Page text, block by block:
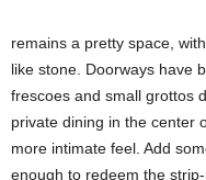
remains a pretty space,
like stone. Doorways have
frescoes and small grottos
private dining in the center
more intimate feel. Add
enough to redeem the